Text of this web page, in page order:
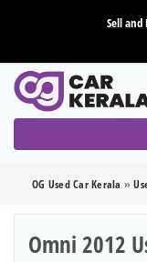
Sell
OG Used Car Kerala »
Omni 2012